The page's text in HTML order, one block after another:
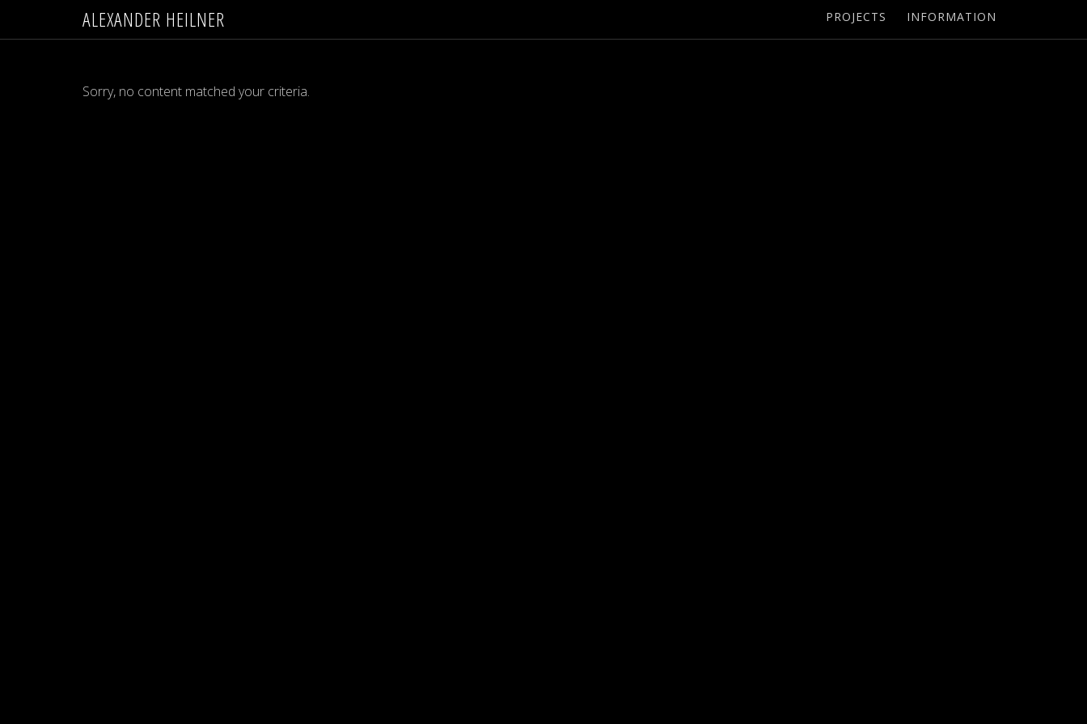
ALEXANDER HEILNER PROJECTS INFORMATION
Sorry, no content matched your criteria.